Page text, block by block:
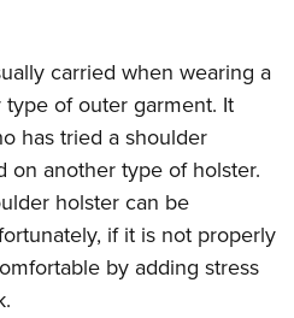
carried when wearing a
of outer garment. It
has tried a shoulder
on another type of holster.
holster can be
if it is not properly
by adding stress